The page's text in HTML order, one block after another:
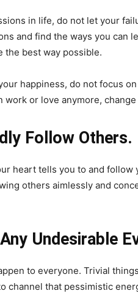
in life, do not let your
and find the ways you can
the best way possible.
happiness, do not focus
or love anymore,
Follow Others.
heart tells you to and
others aimlessly and
Undesirable
to everyone. Trivial
channel that pessimistic